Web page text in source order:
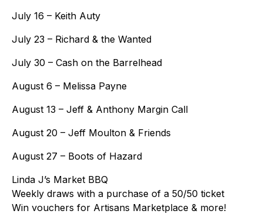
July 16 – Keith Auty
July 23 – Richard & the Wanted
July 30 – Cash on the Barrelhead
August 6 – Melissa Payne
August 13 – Jeff & Anthony Margin Call
August 20 – Jeff Moulton & Friends
August 27 – Boots of Hazard
Linda J’s Market BBQ
Weekly draws with a purchase of a 50/50 ticket
Win vouchers for Artisans Marketplace & more!